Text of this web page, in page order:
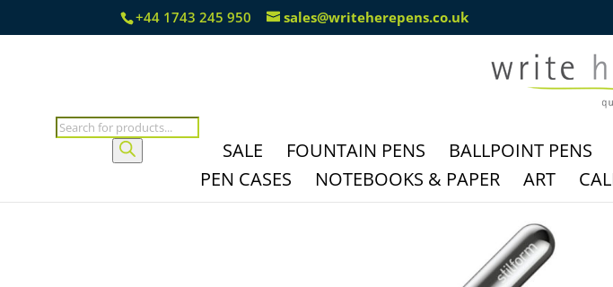
+44 1743 245 950 sales@writeherepens.co.uk
Products
search
SALE FOUNTAIN PENS BALLPOINT PENS
PEN CASES
NOTEBOOKS & PAPER ART